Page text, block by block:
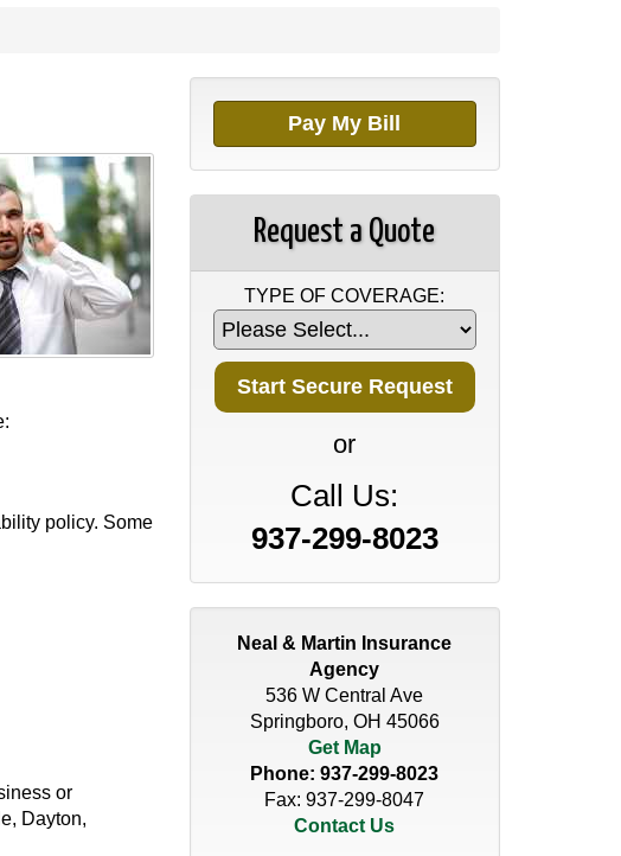
policy. Some
or
Dayton,
Pay My Bill
Request a Quote
TYPE OF COVERAGE:
or
Call Us:
937-299-8023
Neal & Martin Insurance
Agency
536 W Central Ave
Springboro, OH 45066
Get Map
Phone:937-299-8023
Fax: 937-299-8047
Contact Us